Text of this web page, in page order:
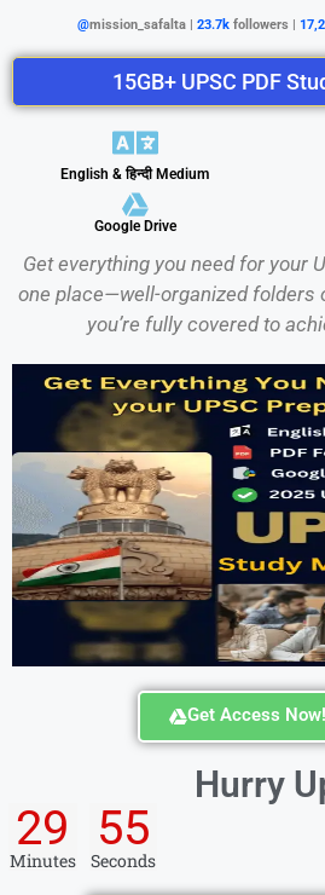
@mission_safalta | 23.7k followers |
15GB+ UPSC PDF
English & हिन्दी Medium
Google Drive
Get everything you need for your
one place—well-organized folders
you’re fully covered to
Get Access
Hurry
29
Minutes
55
Seconds